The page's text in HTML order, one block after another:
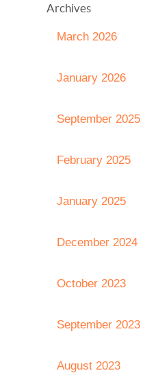
Archives
March 2026
January 2026
September 2025
February 2025
January 2025
December 2024
October 2023
September 2023
August 2023